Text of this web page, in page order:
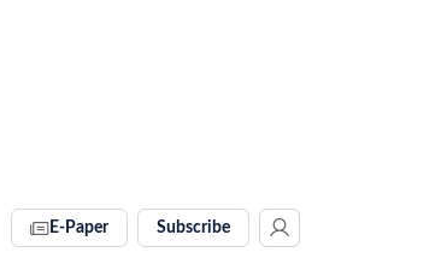
E-Paper Subscribe